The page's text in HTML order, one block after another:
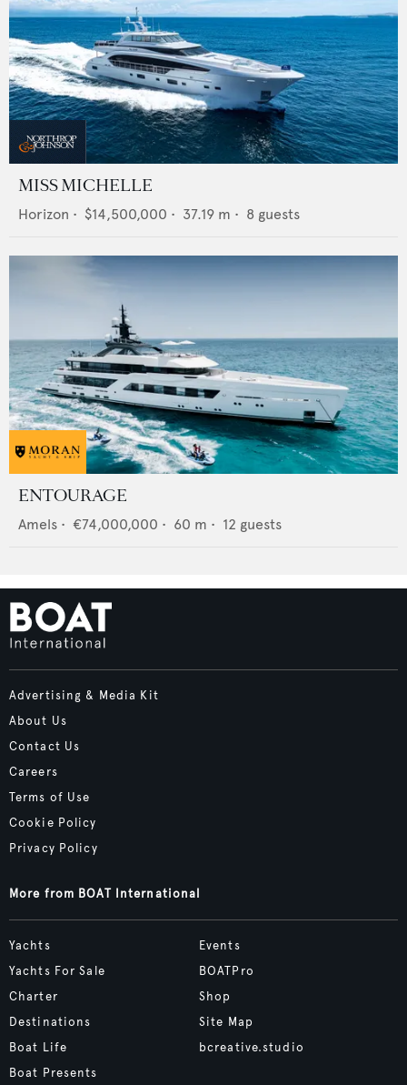
MISS MICHELLE
Horizon • $14,500,000 • 37.19 m • 8 guests
ENTOURAGE
Amels • €74,000,000 • 60 m • 12 guests
Advertising & Media Kit
About Us
Contact Us
Careers
Terms of Use
Cookie Policy
Privacy Policy
More from BOAT International
Yachts
Yachts For Sale
Charter
Destinations
Boat Life
Boat Presents
Events
BOATPro
Shop
Site Map
bcreative.studio